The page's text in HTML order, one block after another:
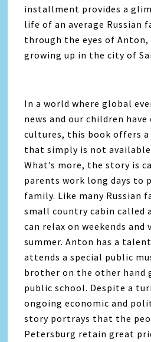
installment provides a
life of an average Russian
through the eyes of Anton,
growing up in the city of
In a world where global
news and our children
cultures, this book offers a
that simply is not available
What’s more, the story is
parents work long days to
family. Like many Russian
small country cabin called
can relax on weekends and
summer. Anton has a
attends a special public
brother on the other hand
public school. Despite a
ongoing economic and
story portrays that the
Petersburg retain great